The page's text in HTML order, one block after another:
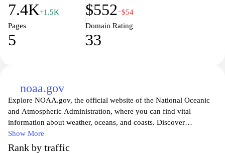
7.4K+1.5K $552−$54
Pages
5
Domain Rating
33
noaa.gov
Explore NOAA.gov, the official website of the National Oceanic
and Atmospheric Administration, where you can find vital
information about weather, oceans, and coasts. Discover
comprehensive resources on climate monitoring, environmental
stewardship, and the latest scientific research. From real-time
Show More
Rank by traffic